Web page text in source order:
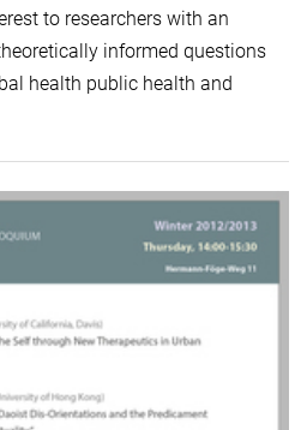
to researchers with an
informed questions
health public health and